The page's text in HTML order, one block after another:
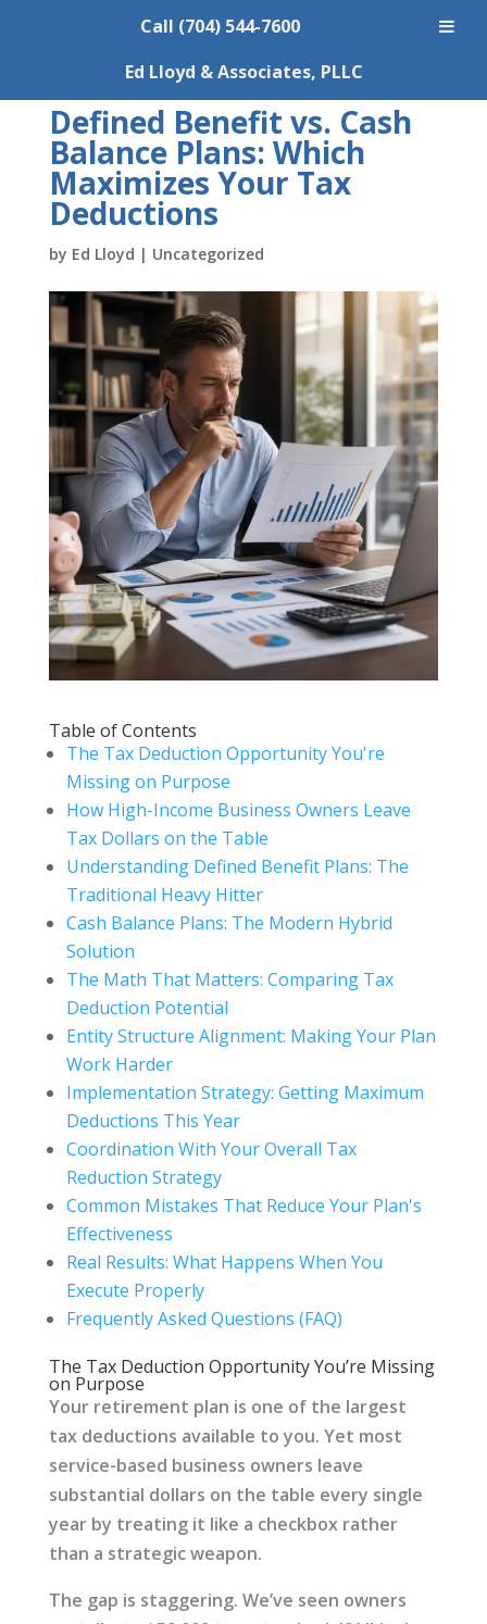
Call (704) 544-7600
Ed Lloyd & Associates, PLLC
Defined Benefit vs. Cash
Balance Plans: Which
Maximizes Your Tax
Deductions
by Ed Lloyd | Uncategorized
Table of Contents
The Tax Deduction Opportunity You're
Missing on Purpose
How High-Income Business Owners Leave
Tax Dollars on the Table
Understanding Defined Benefit Plans: The
Traditional Heavy Hitter
Cash Balance Plans: The Modern Hybrid
Solution
The Math That Matters: Comparing Tax
Deduction Potential
Entity Structure Alignment: Making Your Plan
Work Harder
Implementation Strategy: Getting Maximum
Deductions This Year
Coordination With Your Overall Tax
Reduction Strategy
Common Mistakes That Reduce Your Plan's
Effectiveness
Real Results: What Happens When You
Execute Properly
Frequently Asked Questions (FAQ)
The Tax Deduction Opportunity You’re Missing
on Purpose
Your retirement plan is one of the largest
tax deductions available to you. Yet most
service-based business owners leave
substantial dollars on the table every single
year by treating it like a checkbox rather
than a strategic weapon.
The gap is staggering. We’ve seen owners